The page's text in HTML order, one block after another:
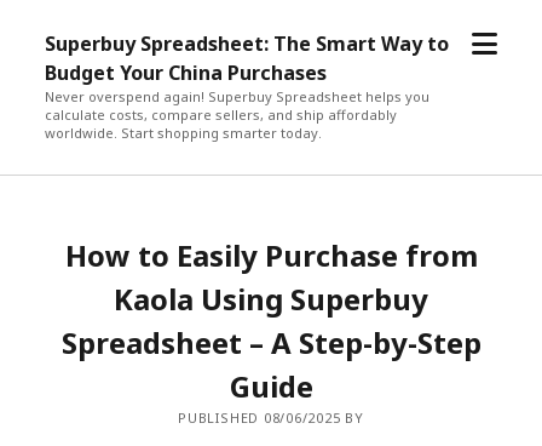
Superbuy Spreadsheet: The Smart Way to
Budget Your China Purchases
Never overspend again! Superbuy Spreadsheet helps you
calculate costs, compare sellers, and ship affordably
worldwide. Start shopping smarter today.
open
How to Easily Purchase from
Kaola Using Superbuy
Spreadsheet – A Step-by-Step
Guide
PUBLISHED 08/06/2025 BY